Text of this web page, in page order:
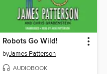
Robots Go Wild!
byJames Patterson
AUDIOBOOK